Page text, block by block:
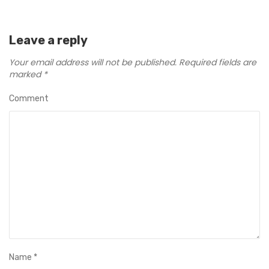
Leave a reply
Your email address will not be published. Required fields are
marked *
Comment
Name *